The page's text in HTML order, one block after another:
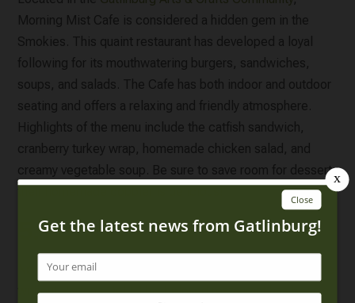
Morning Mist Cafe is considered a hidden gem in the
Smokies. This quaint restaurant has developed a loyal
following for its mouthwatering burgers, sandwiches,
soups, and salads. The Cafe has both indoor and outdoor
seating and offers a relaxing and friendly atmosphere.
Highlights of the menu include the catfish sandwich,
cranberry turkey wrap, homemade chicken salad, and
creamy vegetable soup. Be sure to save room for dessert;
5. Parton’s Deli
No list of spots for lunch in Gatlinburg would be complete
withoutParton’s Deli! This beloved restaurant has been a